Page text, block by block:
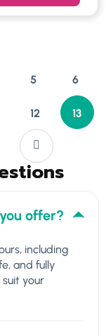
5 6
12 13
offer?
including
and fully
your